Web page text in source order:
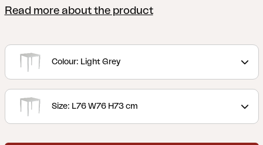
feeling. Made in aluminum and designed with
with ribs. The summery colors also give the extra
boost to the feeling.
Read more about the product
Colour: Light Grey
Size: L76 W76 H73 cm